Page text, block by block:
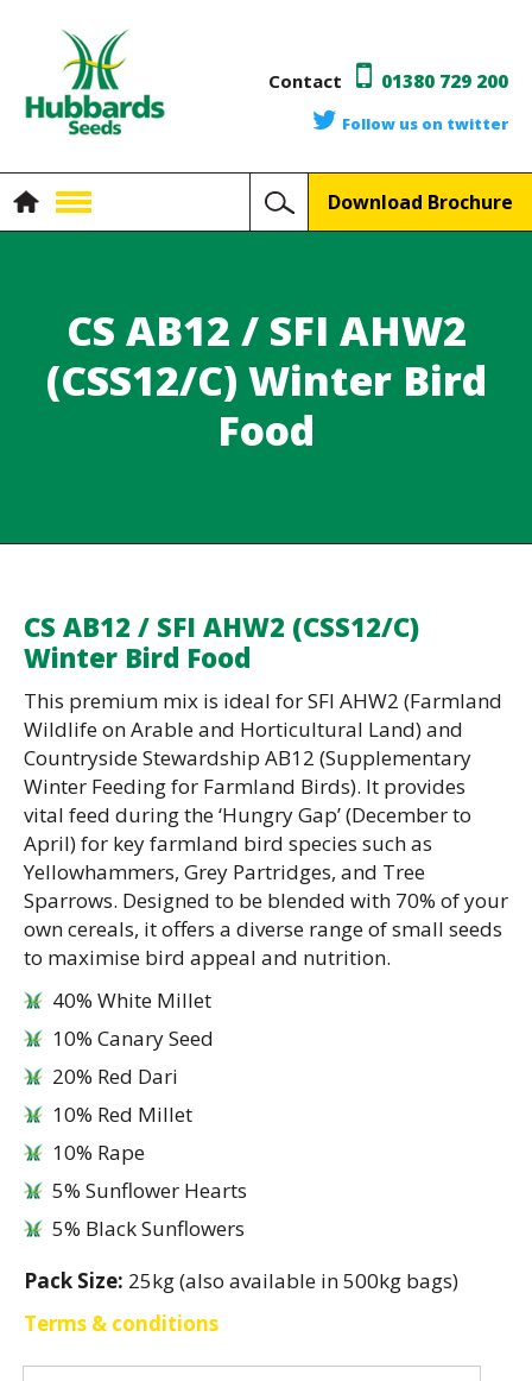
Contact 01380 729 200
Follow us on twitter
Download Brochure
CS AB12 / SFI AHW2
(CSS12/C) Winter Bird
Food
CS AB12 / SFI AHW2 (CSS12/C)
Winter Bird Food
This premium mix is ideal for SFI AHW2 (Farmland
Wildlife on Arable and Horticultural Land) and
Countryside Stewardship AB12 (Supplementary
Winter Feeding for Farmland Birds). It provides
vital feed during the ‘Hungry Gap’ (December to
April) for key farmland bird species such as
Yellowhammers, Grey Partridges, and Tree
Sparrows. Designed to be blended with 70% of your
own cereals, it offers a diverse range of small seeds
to maximise bird appeal and nutrition.
40% White Millet
10% Canary Seed
20% Red Dari
10% Red Millet
10% Rape
5% Sunflower Hearts
5% Black Sunflowers
Pack Size: 25kg (also available in 500kg bags)
Terms & conditions